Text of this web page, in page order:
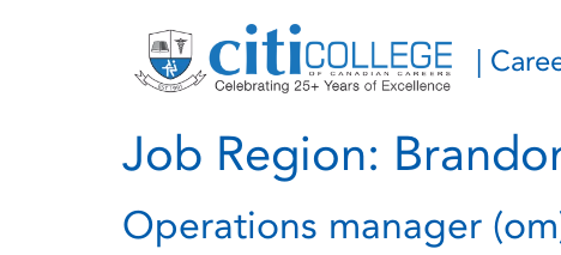
|
Job Region:
Operations manager